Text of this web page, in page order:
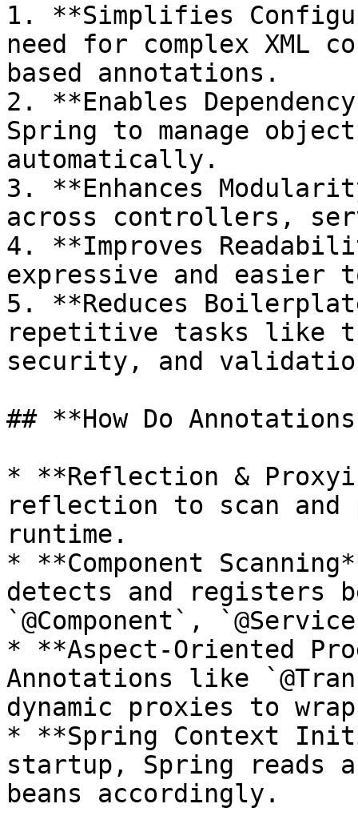
1. **Simplifies
need for complex XML
based annotations.
2. **Enables
Spring to manage
automatically.
3. **Enhances
across controllers,
4. **Improves
expressive and easier
5. **Reduces
repetitive tasks like
security, and
## **How Do
* **Reflection &
reflection to scan and
runtime.
* **Component
detects and registers
`@Component`,
* **Aspect-Oriented
Annotations like
dynamic proxies to
* **Spring Context
startup, Spring reads
beans accordingly.